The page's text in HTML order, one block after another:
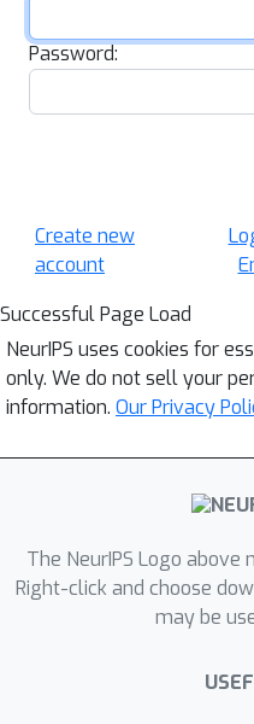
Password:
Create new
account
Successful Page Load
NeurIPS uses cookies for
only. We do not sell your
information. Our Privacy
The NeurIPS Logo above
Right-click and choose
may be